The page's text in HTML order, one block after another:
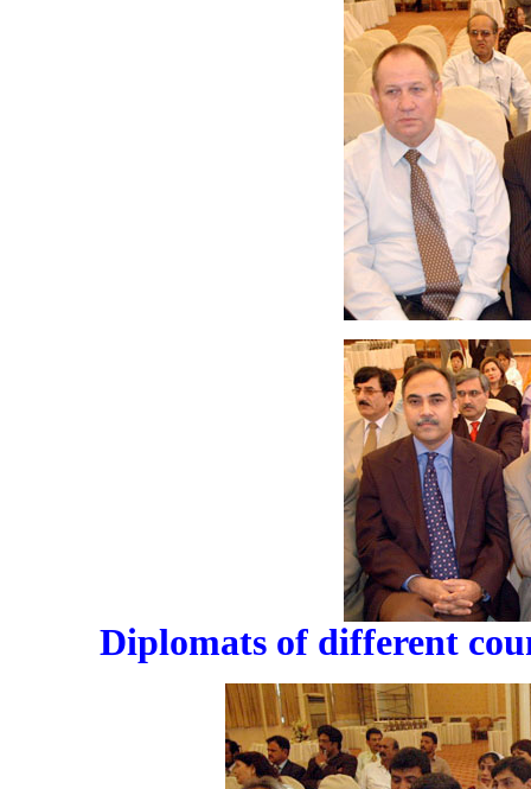
Diplomats of different